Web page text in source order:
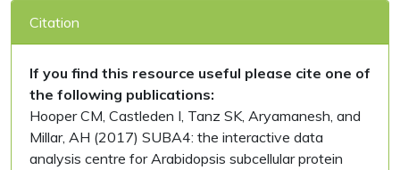
Citation
If you find this resource useful please cite one of
the following publications:
Hooper CM, Castleden I, Tanz SK, Aryamanesh, and
Millar, AH (2017) SUBA4: the interactive data
analysis centre for Arabidopsis subcellular protein